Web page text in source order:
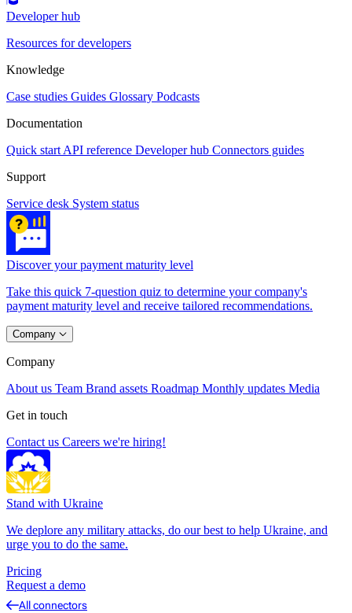
Developer hub
Resources for developers
Knowledge
Case studies Guides Glossary Podcasts
Documentation
Quick start API reference Developer hub Connectors guides
Support
Service desk System status
Discover your payment maturity level
Take this quick 7-question quiz to determine your company's
payment maturity level and receive tailored recommendations.
Company
Company
About us Team Brand assets Roadmap Monthly updates Media
Get in touch
Contact us Careers we're hiring!
Stand with Ukraine
We deplore any military attacks, do our best to help Ukraine, and
urge you to do the same.
Pricing
Request a demo
All connectors